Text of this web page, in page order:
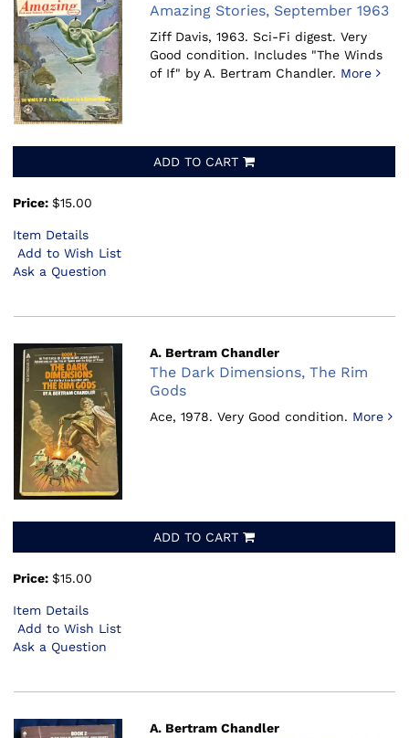
Amazing Stories, September 1963
Ziff Davis, 1963.Sci-Fi digest. Very
Good condition. Includes "The Winds
of If" by A. Bertram Chandler. More
ADD TO CART
Price: $15.00
Item Details
Add to Wish List
Ask a Question
A. Bertram Chandler
The Dark Dimensions, The Rim
Gods
Ace, 1978.Very Good condition. More
ADD TO CART
Price: $15.00
Item Details
Add to Wish List
Ask a Question
A. Bertram Chandler